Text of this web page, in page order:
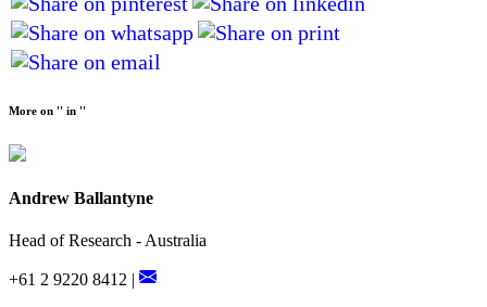
More on '' in ''
Andrew Ballantyne
Head of Research - Australia
+61 2 9220 8412 |